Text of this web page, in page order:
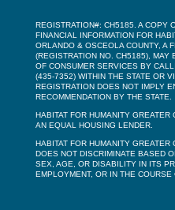
REGISTRATION#: CH5185. A COPY
FINANCIAL INFORMATION FOR
ORLANDO & OSCEOLA COUNTY, A
(REGISTRATION NO. CH5185), MAY
OF CONSUMER SERVICES BY
(435-7352) WITHIN THE STATE OR
REGISTRATION DOES NOT IMPLY
RECOMMENDATION BY THE STATE.
HABITAT FOR HUMANITY
AN EQUAL HOUSING LENDER.
HABITAT FOR HUMANITY
DOES NOT DISCRIMINATE BASED
SEX, AGE, OR DISABILITY IN ITS
EMPLOYMENT, OR IN THE COURSE